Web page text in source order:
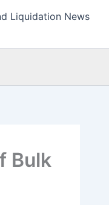
Liquidation News
Bulk